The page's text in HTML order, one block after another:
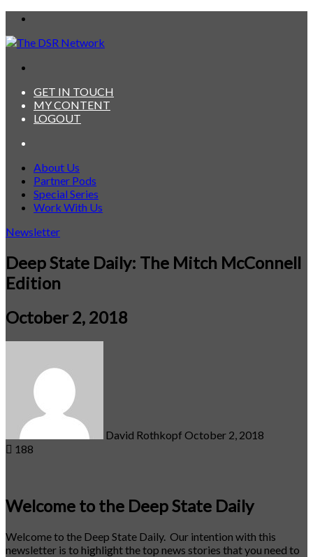
GET IN TOUCH
MY CONTENT
LOGOUT
About Us
Partner Pods
Special Series
Work With Us
Newsletter
Deep State Daily: The Mitch McConnell
Edition
October 2, 2018
David Rothkopf October 2, 2018
188
Welcome to the Deep State Daily
Welcome to the Deep State Daily. Our intention with this
newsletter is to highlight the top news stories that you need to